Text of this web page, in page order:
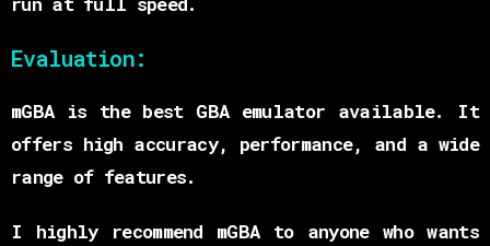
Evaluation:
mGBA is the best GBA emulator available. It
offers high accuracy, performance, and a wide
range of features.
I highly recommend mGBA to anyone who wants